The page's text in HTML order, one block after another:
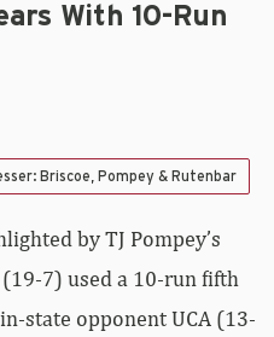
With 10-Run
Briscoe, Pompey & Rutenbar
by TJ Pompey’s
7) used a 10-run fifth
state opponent UCA (13-